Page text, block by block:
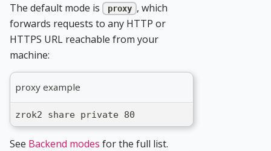
The default mode is
proxy , which
forwards requests to any HTTP or
HTTPS URL reachable from your
machine:
proxy example
zrok2 share private 80
See Backend modes for the full list.